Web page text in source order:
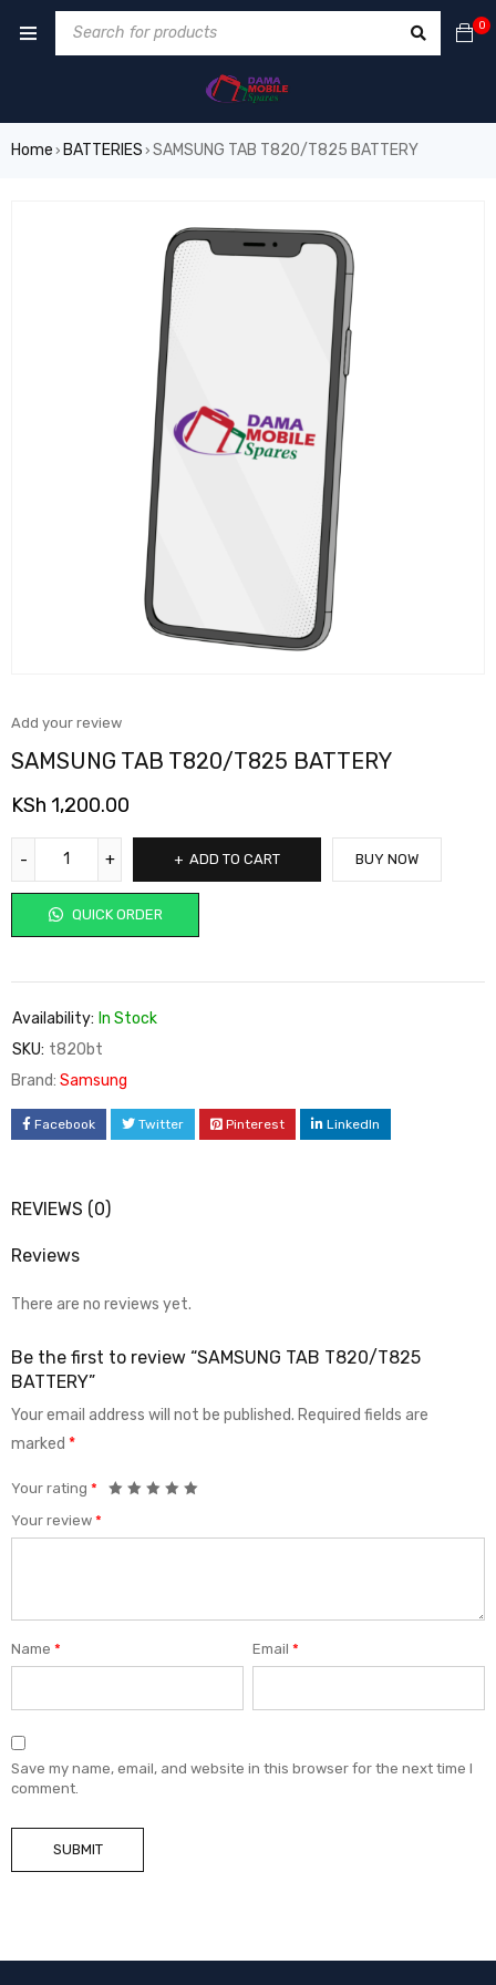
0
Home › BATTERIES › SAMSUNG TAB T820/T825 BATTERY
Add your review
SAMSUNG TAB T820/T825 BATTERY
KSh 1,200.00
ADD TO CART
QUICK ORDER
BUY NOW
Availability: In Stock
SKU: t820bt
Brand: Samsung
Facebook Twitter Pinterest LinkedIn
REVIEWS (0)
Reviews
There are no reviews yet.
Be the first to review “SAMSUNG TAB T820/T825
BATTERY”
Your email address will not be published. Required fields are
marked *
Your rating *
Your review *
Name * Email*
Save my name, email, and website in this browser for the next time I
comment.